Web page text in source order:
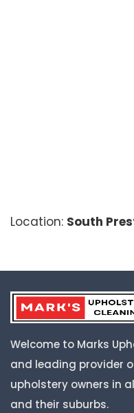
Location: South
Welcome to Marks
and leading provider
upholstery owners in
and their suburbs.